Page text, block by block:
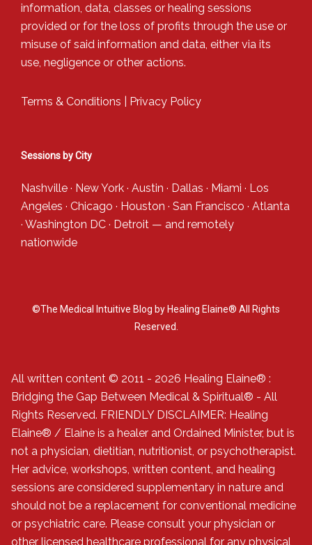
information, data, classes or healing sessions
provided or for the loss of profits through the use or
misuse of said information and data, either via its
use, negligence or other actions.
Terms & Conditions Privacy Policy
Sessions by City
Nashville · New York · Austin · Dallas · Miami · Los
Angeles · Chicago · Houston · San Francisco · Atlanta
· Washington DC · Detroit — and remotely
nationwide
©The Medical Intuitive Blog by Healing Elaine® All Rights
Reserved.
All written content © 2011 - 2026 Healing Elaine® :
Bridging the Gap Between Medical & Spiritual® - All
Rights Reserved. FRIENDLY DISCLAIMER: Healing
Elaine® / Elaine is a healer and Ordained Minister, but is
not a physician, dietitian, nutritionist, or psychotherapist.
Her advice, workshops, written content, and healing
sessions are considered supplementary in nature and
should not be a replacement for conventional medicine
or psychiatric care. Please consult your physician or
other licensed healthcare professional for any physical